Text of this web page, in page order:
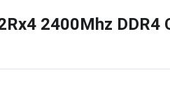
2400Mhz DDR4